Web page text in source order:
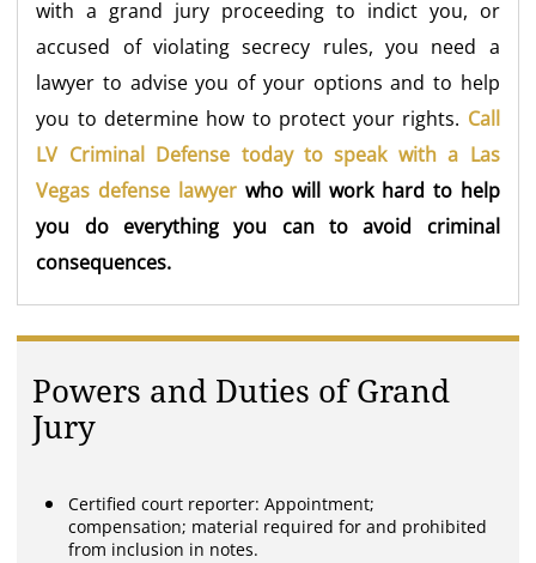
with a grand jury proceeding to indict you, or
accused of violating secrecy rules, you need a
lawyer to advise you of your options and to help
you to determine how to protect your rights. Call
LV Criminal Defense today to speak with a Las
Vegas defense lawyer who will work hard to help
you do everything you can to avoid criminal
consequences.
Powers and Duties of Grand
Jury
Certified court reporter: Appointment;
compensation; material required for and prohibited
from inclusion in notes.